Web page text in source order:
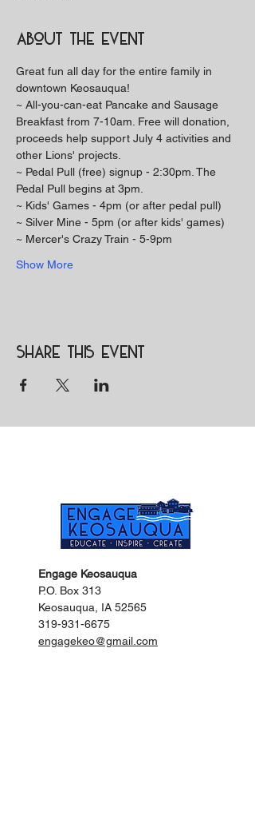
About the event
Great fun all day for the entire family in
downtown Keosauqua!
~ All-you-can-eat Pancake and Sausage
Breakfast from 7-10am. Free will donation,
proceeds help support July 4 activities and
other Lions' projects.
~ Pedal Pull (free) signup - 2:30pm. The
Pedal Pull begins at 3pm.
~ Kids' Games - 4pm (or after pedal pull)
~ Silver Mine - 5pm (or after kids' games)
~ Mercer's Crazy Train - 5-9pm
Show More
Share this event
Engage Keosauqua
P.O. Box 313
Keosauqua, IA 52565
319-931-6675
engagekeo@gmail.com